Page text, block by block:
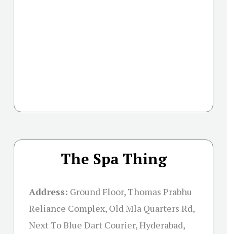
The Spa Thing
Address: Ground Floor, Thomas Prabhu
Reliance Complex, Old Mla Quarters Rd,
Next To Blue Dart Courier, Hyderabad,